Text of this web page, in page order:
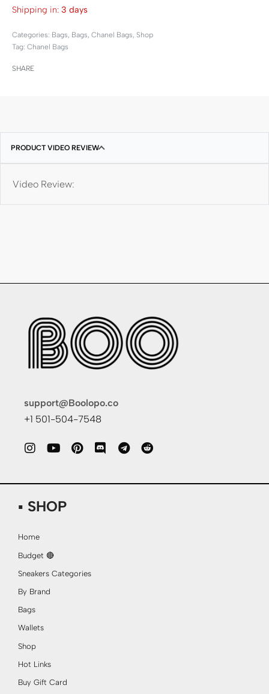
Shipping in: 3 days
Categories: Bags, Bags, Chanel Bags, Shop
Tag: Chanel Bags
SHARE
PRODUCT VIDEO REVIEW
Video Review:
support@Boolopo.co
+1 501-504-7548
▪ SHOP
Home
Budget 🔴
Sneakers Categories
By Brand
Bags
Wallets
Shop
Hot Links
Buy Gift Card